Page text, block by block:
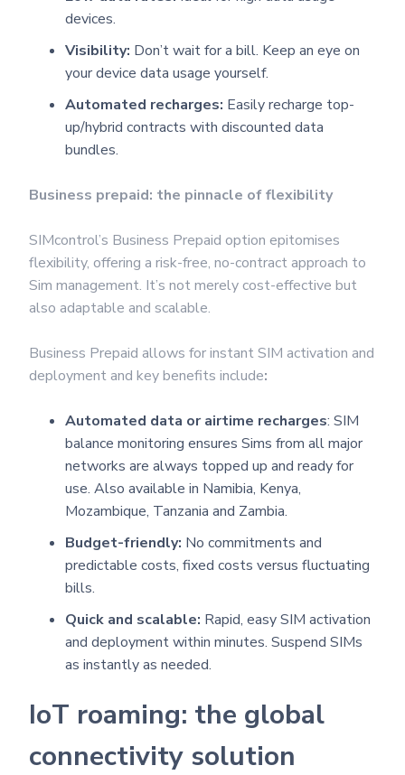
devices.
Visibility: Don’t wait for a bill. Keep an eye on
your device data usage yourself.
Automated recharges: Easily recharge top-
up/hybrid contracts with discounted data
bundles.
Business prepaid: the pinnacle of flexibility
SIMcontrol’s Business Prepaid option epitomises
flexibility, offering a risk-free, no-contract approach to
Sim management. It’s not merely cost-effective but
also adaptable and scalable.
Business Prepaid allows for instant SIM activation and
deployment and key benefits include:
Automated data or airtime recharges: SIM
balance monitoring ensures Sims from all major
networks are always topped up and ready for
use. Also available in Namibia, Kenya,
Mozambique, Tanzania and Zambia.
Budget-friendly: No commitments and
predictable costs, fixed costs versus fluctuating
bills.
Quick and scalable: Rapid, easy SIM activation
and deployment within minutes. Suspend SIMs
as instantly as needed.
IoT roaming: the global
connectivity solution